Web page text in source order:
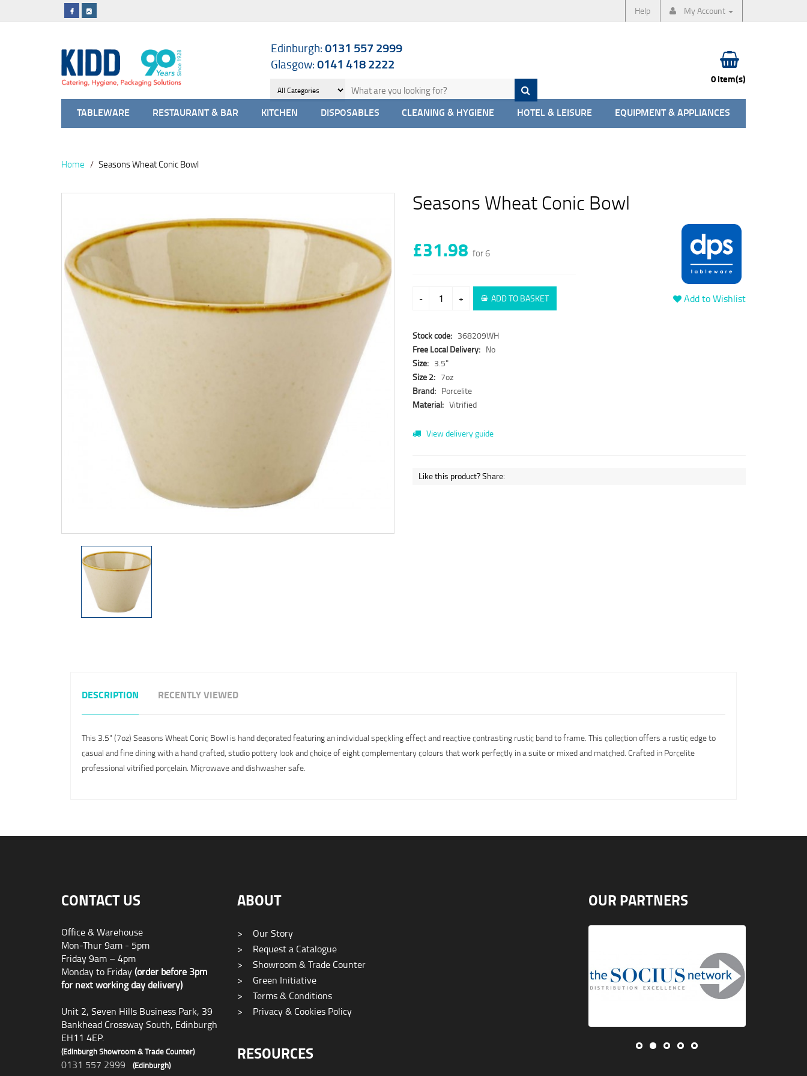
Help My Account
Edinburgh:0131 557 2999
Glasgow:0141 418 2222
0 item(s)
TABLEWARE RESTAURANT & BAR KITCHEN DISPOSABLES CLEANING & HYGIENE HOTEL & LEISURE EQUIPMENT & APPLIANCES
Home Seasons Wheat Conic Bowl
Seasons Wheat Conic Bowl
£31.98 for 6
- + ADD TO BASKET Add to Wishlist
Stock code: 368209WH
Free Local Delivery: No
Size: 3.5"
Size 2: 7oz
Brand: Porcelite
Material: Vitrified
View delivery guide
Like this product? Share:
DESCRIPTION RECENTLY VIEWED
This 3.5" (7oz) Seasons Wheat Conic Bowl is hand decorated featuring an individual speckling effect and reactive contrasting rustic band to frame. This collection offers a rustic edge to
casual and fine dining with a hand crafted, studio pottery look and choice of eight complementary colours that work perfectly in a suite or mixed and matched. Crafted in Porcelite
professional vitrified porcelain. Microwave and dishwasher safe.
CONTACT US
Office & Warehouse
Mon-Thur 9am - 5pm
Friday 9am – 4pm
Monday to Friday(order before 3pm
for next working day delivery)
Unit 2, Seven Hills Business Park, 39
Bankhead Crossway South, Edinburgh
EH11 4EP.
(Edinburgh Showroom & Trade Counter)
0131 557 2999 (Edinburgh)
ABOUT
>
Our Story
>
Request a Catalogue
>
Showroom & Trade Counter
>
Green Initiative
>
Terms & Conditions
>
Privacy & Cookies Policy
RESOURCES
OUR PARTNERS